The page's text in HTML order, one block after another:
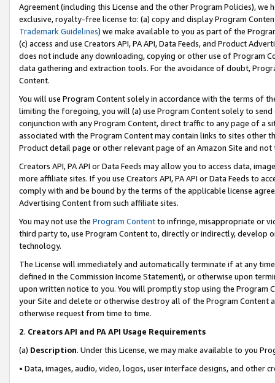
Agreement (including this License and the other Program Policies),
exclusive, royalty-free license to: (a) copy and display Program
Trademark Guidelines) we make available to you as part of the
(c) access and use Creators API, PA API, Data Feeds, and Product
does not include any downloading, copying or other use of Program
data gathering and extraction tools. For the avoidance of doubt,
Content.
You will use Program Content solely in accordance with the terms of
limiting the foregoing, you will (a) use Program Content solely to
conjunction with any Program Content, direct traffic to any page of a
associated with the Program Content may contain links to sites other
Product detail page or other relevant page of an Amazon Site and not
Creators API, PA API or Data Feeds may allow you to access data,
more affiliate sites. If you use Creators API, PA API or Data Feeds to
comply with and be bound by the terms of the applicable license
Advertising Content from such affiliate sites.
You may not use the Program Contentto infringe, misappropriate or
third party to, use Program Content to, directly or indirectly, develop
technology.
The License will immediately and automatically terminate if at any
defined in the Commission Income Statement), or otherwise upon
upon written notice to you. You will promptly stop using the Program
your Site and delete or otherwise destroy all of the Program Content
otherwise request from time to time.
2. Creators API and PA API Usage Requirements
(a) Description. Under this License, we may make available to you
• Data, images, audio, video, logos, user interface designs, and other